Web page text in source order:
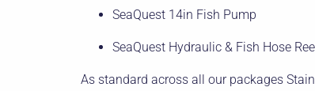
SeaQuest 14in Fish Pump
SeaQuest Hydraulic & Fish Hose
As standard across all our packages